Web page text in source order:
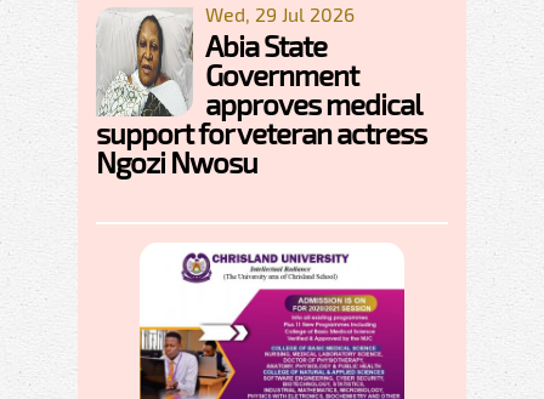
Wed, 29 Jul 2026
Abia State
Government
approves medical
support for veteran actress
Ngozi Nwosu